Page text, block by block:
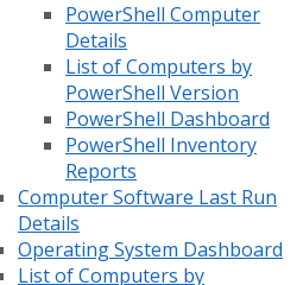
PowerShell Computer
Details
List of Computers by
PowerShell Version
PowerShell Dashboard
PowerShell Inventory
Reports
Computer Software Last Run
Details
Operating System Dashboard
List of Computers by